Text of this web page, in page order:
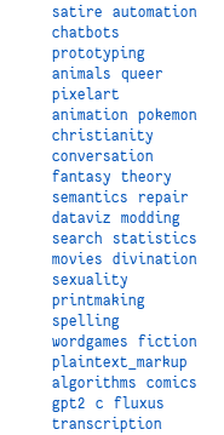
satire
automation
chatbots
prototyping
animals
queer
pixelart
animation
pokemon
christianity
conversation
fantasy
theory
semantics
repair
dataviz
modding
search
statistics
movies
divination
sexuality
printmaking
spelling
wordgames
fiction
plaintext_markup
algorithms
comics
gpt2
c
fluxus
transcription